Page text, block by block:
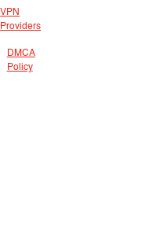
VPN
Providers
DMCA
Policy